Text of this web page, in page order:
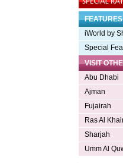
iWorld by
Special
VISIT
Abu Dhabi
Ajman
Fujairah
Ras Al
Sharjah
Umm Al